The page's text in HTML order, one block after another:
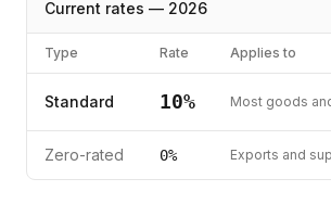
Current rates — 2026
Type Rate Applies to
Standard 10% Most goods
Zero-rated 0% Exports and